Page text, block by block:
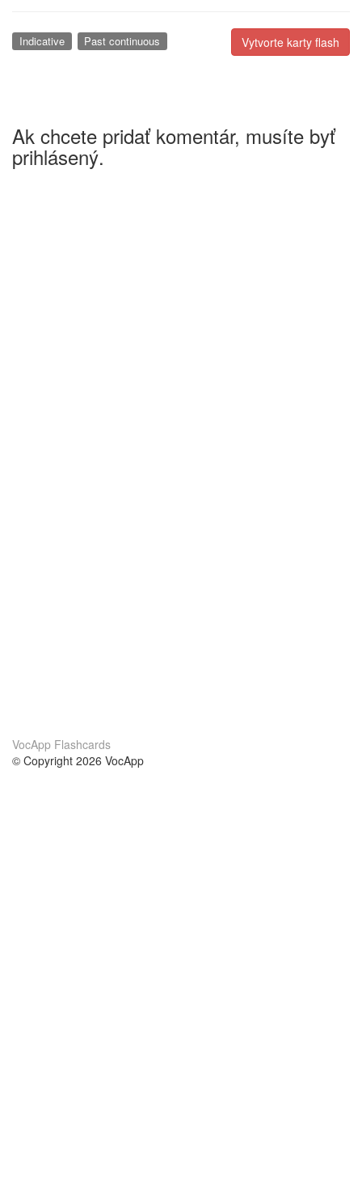
Vytvorte karty flash
Indicative Past continuous
Ak chcete pridať komentár, musíte byť
prihlásený.
VocApp Flashcards
© Copyright 2026 VocApp